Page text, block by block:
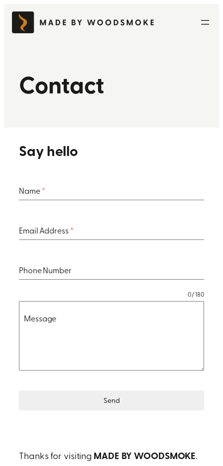
Skip
content
Contact
Say hello
Name*
Email Address*
Phone Number
Message
0 / 180
Send
Thanks for visiting MADE BY WOODSMOKE.